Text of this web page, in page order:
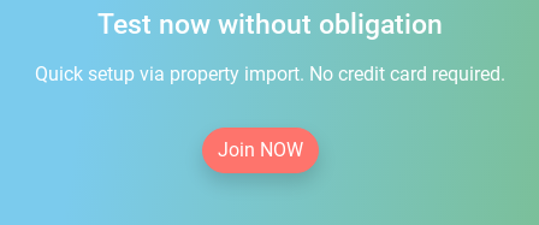
Test now without obligation
Quick setup via property import. No credit card required.
Join NOW